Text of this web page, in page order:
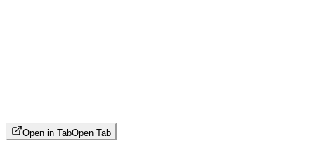
Open in TabOpen Tab